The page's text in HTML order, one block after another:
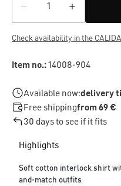
Check availability in the
Item no.:14008-904
Available now:delivery
Free shippingfrom 69 €
30 days to see if it fits
Highlights
Soft cotton interlock shirt
and-match outfits